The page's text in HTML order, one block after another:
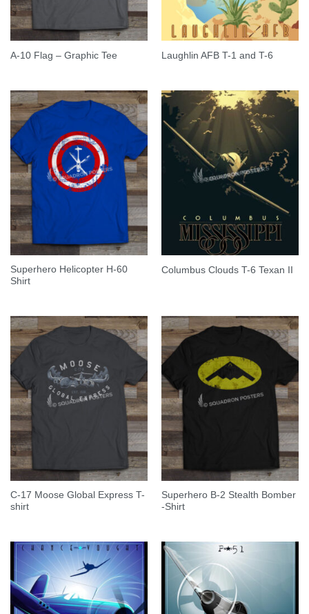
A-10 Flag – Graphic Tee Laughlin AFB T-1 and T-6
Superhero Helicopter H-60
Shirt
Columbus Clouds T-6 Texan II
C-17 Moose Global Express T-
shirt
Superhero B-2 Stealth Bomber
-Shirt